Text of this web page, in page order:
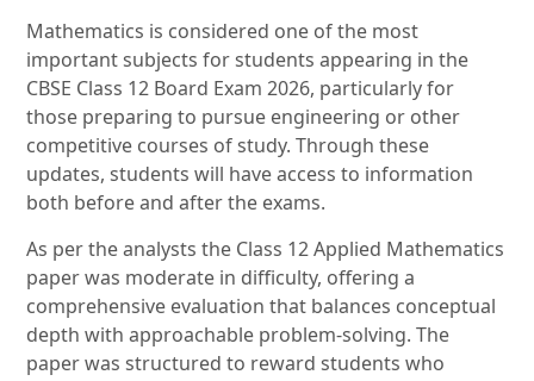
Mathematics is considered one of the most
important subjects for students appearing in the
CBSE Class 12 Board Exam 2026, particularly for
those preparing to pursue engineering or other
competitive courses of study. Through these
updates, students will have access to information
both before and after the exams.
As per the analysts the Class 12 Applied Mathematics
paper was moderate in difficulty, offering a
comprehensive evaluation that balances conceptual
depth with approachable problem-solving. The
paper was structured to reward students who